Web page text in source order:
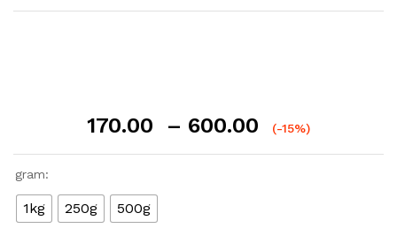
170.00 – 600.00
Price
(-15%)
gram:
1kg 250g 500g